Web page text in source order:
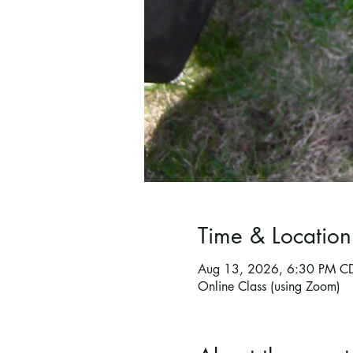
Time & Location
Aug 13, 2026, 6:30 PM
Online Class (using Zoom)